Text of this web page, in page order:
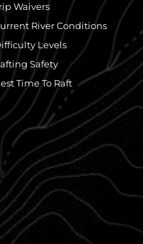
Waivers
River Conditions
Levels
Safety
Time To Raft